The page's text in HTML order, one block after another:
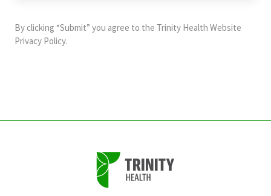
and
should
By clicking “Submit” you agree to the Trinity Health Website
Privacy Policy.